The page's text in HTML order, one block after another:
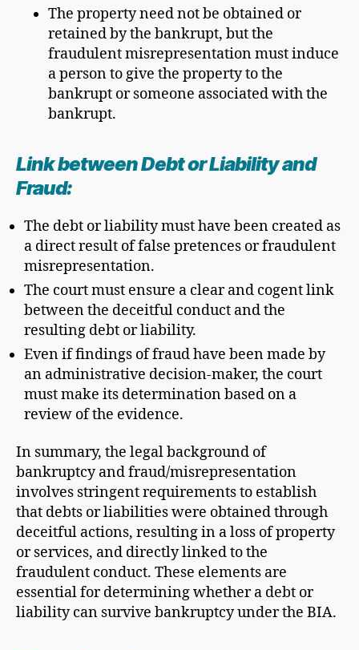
The property need not be obtained or
retained by the bankrupt, but the
fraudulent misrepresentation must induce
a person to give the property to the
bankrupt or someone associated with the
bankrupt.
Link between Debt or Liability and
Fraud:
The debt or liability must have been created as
a direct result of false pretences or fraudulent
misrepresentation.
The court must ensure a clear and cogent link
between the deceitful conduct and the
resulting debt or liability.
Even if findings of fraud have been made by
an administrative decision-maker, the court
must make its determination based on a
review of the evidence.
In summary, the legal background of
bankruptcy and fraud/misrepresentation
involves stringent requirements to establish
that debts or liabilities were obtained through
deceitful actions, resulting in a loss of property
or services, and directly linked to the
fraudulent conduct. These elements are
essential for determining whether a debt or
liability can survive bankruptcy under the BIA.